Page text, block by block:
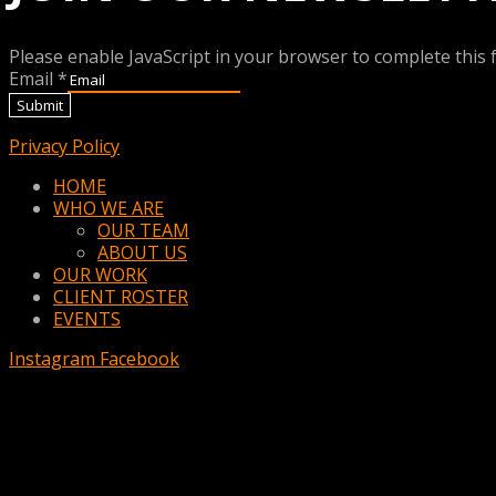
Please enable JavaScript in your browser to complete this
Email *
Submit
Privacy Policy
MenuHOME
WHO WE ARE
OUR TEAM
ABOUT US
OUR WORK
CLIENT ROSTER
EVENTS
Instagram Facebook